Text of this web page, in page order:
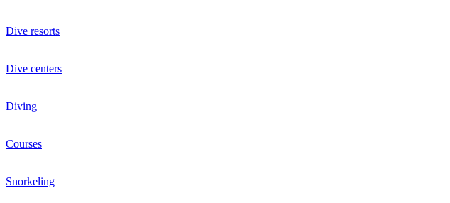
Dive resorts
Dive centers
Diving
Courses
Snorkeling